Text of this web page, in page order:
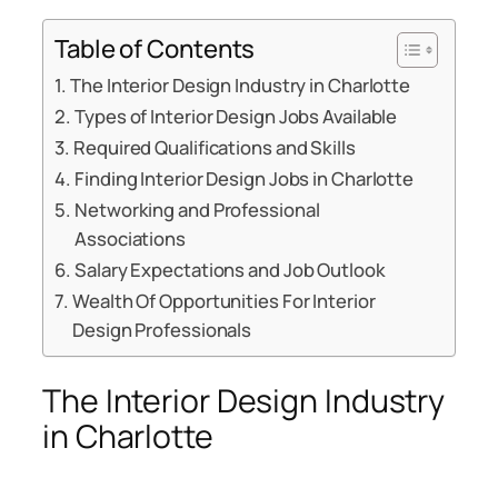
Table of Contents
The Interior Design Industry in Charlotte
Types of Interior Design Jobs Available
Required Qualifications and Skills
Finding Interior Design Jobs in Charlotte
Networking and Professional
Associations
Salary Expectations and Job Outlook
Wealth Of Opportunities For Interior
Design Professionals
The Interior Design Industry
in Charlotte